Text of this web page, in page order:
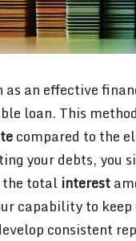
as an effective
loan. This
compared to the
your debts,
the total interest
capability to
consistent